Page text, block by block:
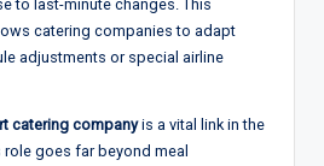
to last-minute changes. This
catering companies to adapt
adjustments or special airline
catering companyis a vital link in the
goes far beyond meal